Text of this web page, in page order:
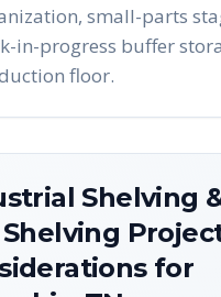
small-parts
in-progress buffer
floor.
Shelving
for